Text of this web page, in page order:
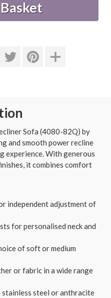
Sofa (4080-82Q) by
and smooth power recline
experience. With generous
it combines comfort
independent adjustment of
for personalised neck and
of soft or medium
or fabric in a wide range
stainless steel or anthracite